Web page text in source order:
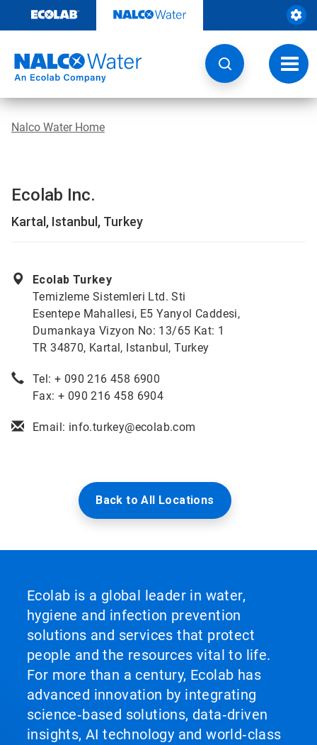
content
Nalco Water Home
Ecolab Inc.
Kartal, Istanbul, Turkey
Ecolab Turkey
Temizleme Sistemleri Ltd. Sti
Esentepe Mahallesi, E5 Yanyol Caddesi,
Dumankaya Vizyon No: 13/65 Kat: 1
TR 34870, Kartal, Istanbul, Turkey
Tel: + 090 216 458 6900
Fax: + 090 216 458 6904
Email: info.turkey@ecolab.com
Back to All Locations
Ecolab is a global leader in water,
hygiene and infection prevention
solutions and services that protect
people and the resources vital to life.
For more than a century, Ecolab has
advanced innovation by integrating
science‑based solutions, data‑driven
insights, AI technology and world‑class